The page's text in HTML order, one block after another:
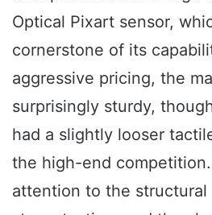
Optical Pixart sensor,
cornerstone of its
aggressive pricing, the
surprisingly sturdy,
had a slightly looser
the high-end
attention to the